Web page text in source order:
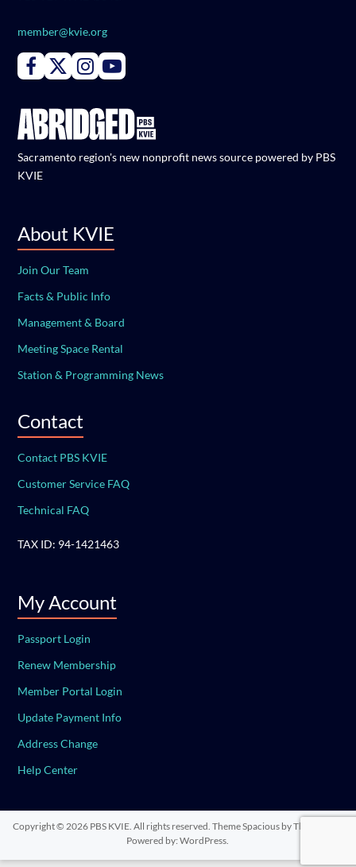
member@kvie.org
Connect with PBS KVIE on Facebook
Connect with PBS KVIE on X formerly Twitter
Connect with PBS KVIE on Instagram
Connect with PBS KVIE on Youtube
Sacramento region's new nonprofit news source powered by PBS
KVIE
About KVIE
Join Our Team
Facts & Public Info
Management & Board
Meeting Space Rental
Station & Programming News
Contact
Contact PBS KVIE
Customer Service FAQ
Technical FAQ
TAX ID: 94-1421463
My Account
Passport Login
Renew Membership
Member Portal Login
Update Payment Info
Address Change
Help Center
Copyright © 2026 PBS KVIE. All rights reserved. ThemeSpacious by ThemeGrill.
Powered by:WordPress.